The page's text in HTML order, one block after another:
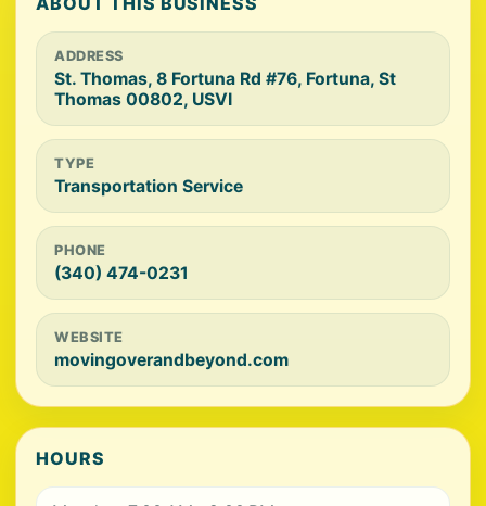
ADDRESS
St. Thomas, 8 Fortuna Rd #76, Fortuna, St
Thomas 00802, USVI
TYPE
Transportation Service
PHONE
(340) 474-0231
WEBSITE
movingoverandbeyond.com
HOURS